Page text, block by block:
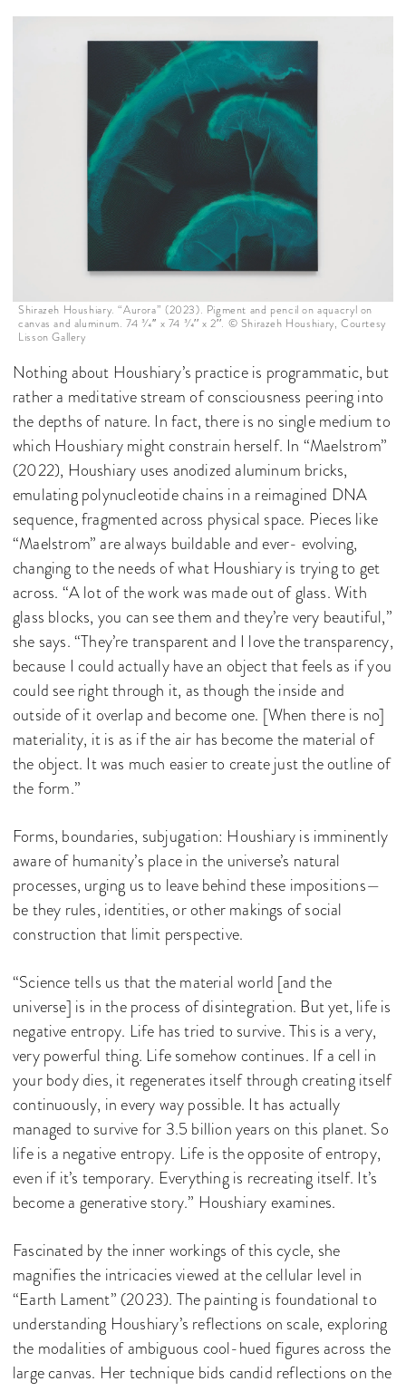
Shirazeh Houshiary. “Aurora” (2023). Pigment and pencil on aquacryl on
canvas and aluminum. 74 3⁄4′′ x 74 3⁄4′′ x 2′′. © Shirazeh Houshiary, Courtesy
Lisson Gallery
Nothing about Houshiary’s practice is programmatic, but
rather a meditative stream of consciousness peering into
the depths of nature. In fact, there is no single medium to
which Houshiary might constrain herself. In “Maelstrom”
(2022), Houshiary uses anodized aluminum bricks,
emulating polynucleotide chains in a reimagined DNA
sequence, fragmented across physical space. Pieces like
“Maelstrom” are always buildable and ever- evolving,
changing to the needs of what Houshiary is trying to get
across. “A lot of the work was made out of glass. With
glass blocks, you can see them and they’re very beautiful,”
she says. “They’re transparent and I love the transparency,
because I could actually have an object that feels as if you
could see right through it, as though the inside and
outside of it overlap and become one. [When there is no]
materiality, it is as if the air has become the material of
the object. It was much easier to create just the outline of
the form.”
Forms, boundaries, subjugation: Houshiary is imminently
aware of humanity’s place in the universe’s natural
processes, urging us to leave behind these impositions—
be they rules, identities, or other makings of social
construction that limit perspective.
“Science tells us that the material world [and the
universe] is in the process of disintegration. But yet, life is
negative entropy. Life has tried to survive. This is a very,
very powerful thing. Life somehow continues. If a cell in
your body dies, it regenerates itself through creating itself
continuously, in every way possible. It has actually
managed to survive for 3.5 billion years on this planet. So
life is a negative entropy. Life is the opposite of entropy,
even if it’s temporary. Everything is recreating itself. It’s
become a generative story.” Houshiary examines.
Fascinated by the inner workings of this cycle, she
magnifies the intricacies viewed at the cellular level in
“Earth Lament” (2023). The painting is foundational to
understanding Houshiary’s reflections on scale, exploring
the modalities of ambiguous cool-hued figures across the
large canvas. Her technique bids candid reflections on the